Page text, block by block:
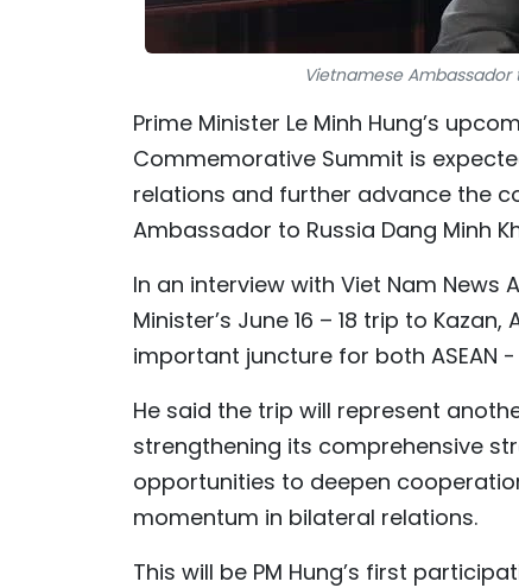
Vietnamese Ambassador
Prime Minister Le Minh Hung’s
Commemorative Summit is
relations and further advance the
Ambassador to Russia Dang Minh
In an interview with Viet Nam
Minister’s June 16 – 18 trip to
important juncture for both ASEAN
He said the trip will represent
strengthening its comprehensive
opportunities to deepen
momentum in bilateral relations.
This will be PM Hung’s first